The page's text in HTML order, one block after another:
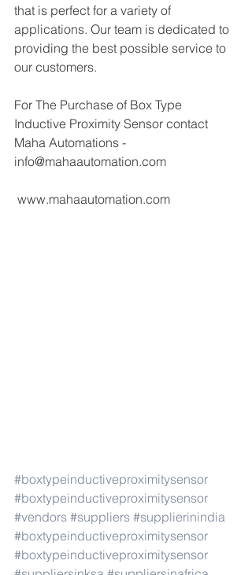
that is perfect for a variety of
applications. Our team is dedicated to
providing the best possible service to
our customers.
For The Purchase of Box Type
Inductive Proximity Sensor contact
Maha Automations -
info@mahaautomation.com
www.mahaautomation.com
#boxtypeinductiveproximitysensor
#boxtypeinductiveproximitysensor
#vendors #suppliers #supplierinindia
#boxtypeinductiveproximitysensor
#boxtypeinductiveproximitysensor